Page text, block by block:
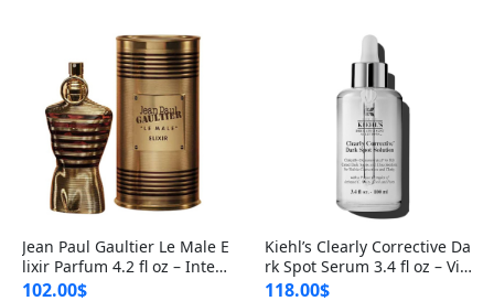
Jean Paul Gaultier Le Male E
lixir Parfum 4.2 fl oz – Inten
se Long Lasting Luxury Me
102.00$
Kiehl’s Clearly Corrective Da
rk Spot Serum 3.4 fl oz – Vit
amin C Brightening Serum
118.00$